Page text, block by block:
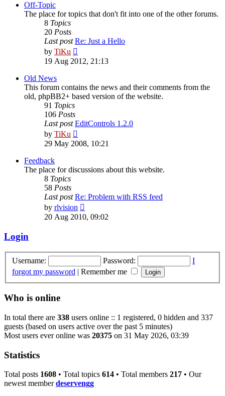
Off-Topic
The place for topics that don't fit into one of the other forums.
8 Topics
20 Posts
Last post Re: Just a Hello
by TiKu
the
19 Aug 2012, 21:13
Old News
This forum contains the news and their comments from the
old, phpBB2+ based version of the website.
91 Topics
106 Posts
Last post EditControls 1.2.0
by TiKu
the
29 May 2008, 10:21
Feedback
The place for discussions about this website.
8 Topics
58 Posts
Last post Re: Problem with RSS feed
by rlvision
the
20 Aug 2010, 09:02
Login
Username: Password:
I
forgot my password | Remember me
Who is online
In total there are 338 users online :: 1 registered, 0 hidden and 337
guests (based on users active over the past 5 minutes)
Most users ever online was 20375 on 31 May 2026, 03:39
Statistics
Total posts 1608 • Total topics 614 • Total members 217 • Our
newest memberdeservengg